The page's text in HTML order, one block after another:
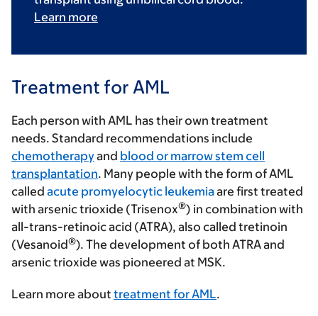
Learn more
Treatment for AML
Each person with AML has their own treatment
needs. Standard recommendations include
chemotherapyand blood or marrow stem cell
transplantation. Many people with the form of AML
called acute promyelocytic leukemiaare first treated
with arsenic trioxide (Trisenox®) in combination with
all-trans-retinoic acid (ATRA), also called tretinoin
(Vesanoid®). The development of both ATRA and
arsenic trioxide was pioneered at MSK.
Learn more about treatment for AML.